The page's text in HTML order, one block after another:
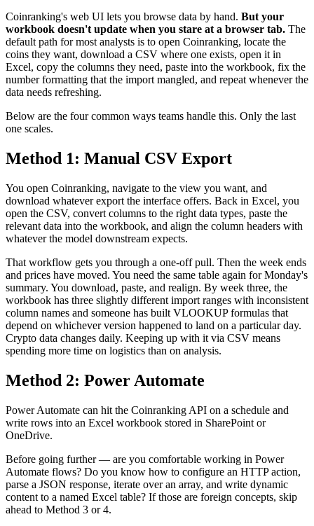
Coinranking's web UI lets you browse data by hand. But your
workbook doesn't update when you stare at a browser tab. The
default path for most analysts is to open Coinranking, locate the
coins they want, download a CSV where one exists, open it in
Excel, copy the columns they need, paste into the workbook, fix the
number formatting that the import mangled, and repeat whenever the
data needs refreshing.
Below are the four common ways teams handle this. Only the last
one scales.
Method 1: Manual CSV Export
You open Coinranking, navigate to the view you want, and
download whatever export the interface offers. Back in Excel, you
open the CSV, convert columns to the right data types, paste the
relevant data into the workbook, and align the column headers with
whatever the model downstream expects.
That workflow gets you through a one-off pull. Then the week ends
and prices have moved. You need the same table again for Monday's
summary. You download, paste, and realign. By week three, the
workbook has three slightly different import ranges with inconsistent
column names and someone has built VLOOKUP formulas that
depend on whichever version happened to land on a particular day.
Crypto data changes daily. Keeping up with it via CSV means
spending more time on logistics than on analysis.
Method 2: Power Automate
Power Automate can hit the Coinranking API on a schedule and
write rows into an Excel workbook stored in SharePoint or
OneDrive.
Before going further — are you comfortable working in Power
Automate flows? Do you know how to configure an HTTP action,
parse a JSON response, iterate over an array, and write dynamic
content to a named Excel table? If those are foreign concepts, skip
ahead to Method 3 or 4.